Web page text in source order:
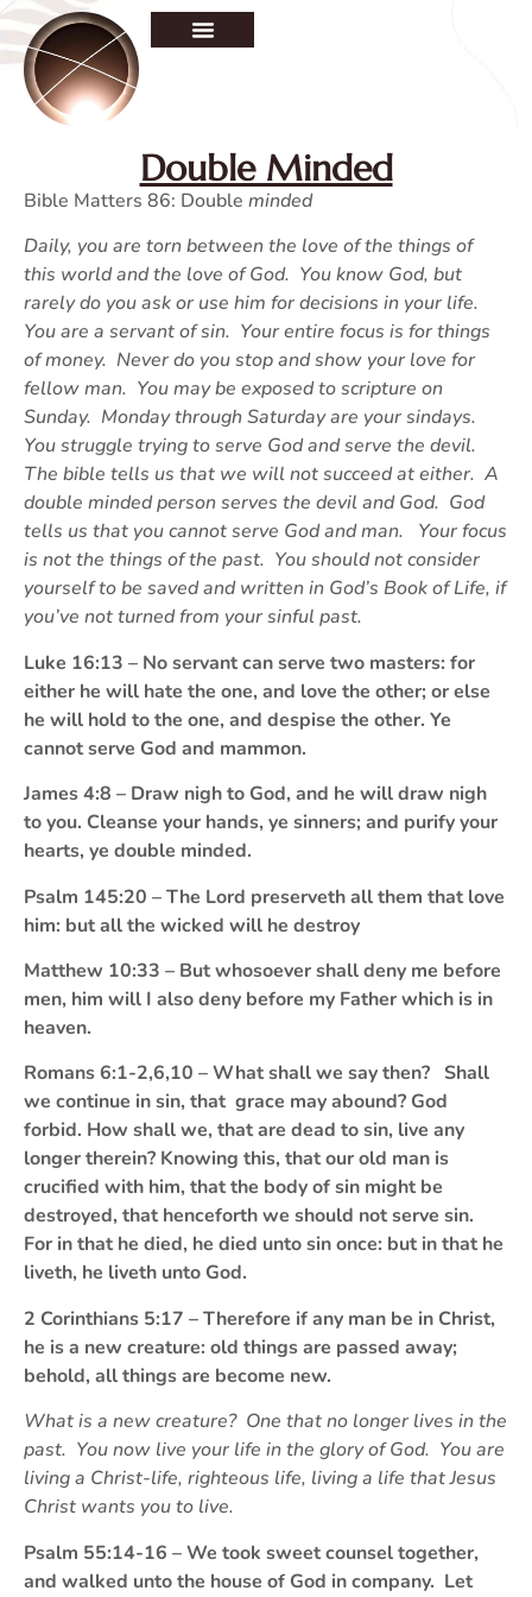
Double Minded
Bible Matters 86: Double minded
Daily, you are torn between the love of the things of
this world and the love of God. You know God, but
rarely do you ask or use him for decisions in your life.
You are a servant of sin. Your entire focus is for things
of money. Never do you stop and show your love for
fellow man. You may be exposed to scripture on
Sunday. Monday through Saturday are your sindays.
You struggle trying to serve God and serve the devil.
The bible tells us that we will not succeed at either. A
double minded person serves the devil and God. God
tells us that you cannot serve God and man. Your focus
is not the things of the past. You should not consider
yourself to be saved and written in God’s Book of Life, if
you’ve not turned from your sinful past.
Luke 16:13 – No servant can serve two masters: for
either he will hate the one, and love the other; or else
he will hold to the one, and despise the other. Ye
cannot serve God and mammon.
James 4:8 – Draw nigh to God, and he will draw nigh
to you. Cleanse your hands, ye sinners; and purify your
hearts, ye double minded.
Psalm 145:20 – The Lord preserveth all them that love
him: but all the wicked will he destroy
Matthew 10:33 – But whosoever shall deny me before
men, him will I also deny before my Father which is in
heaven.
Romans 6:1-2,6,10 – What shall we say then? Shall
we continue in sin, that grace may abound? God
forbid. How shall we, that are dead to sin, live any
longer therein? Knowing this, that our old man is
crucified with him, that the body of sin might be
destroyed, that henceforth we should not serve sin.
For in that he died, he died unto sin once: but in that he
liveth, he liveth unto God.
2 Corinthians 5:17 – Therefore if any man be in Christ,
he is a new creature: old things are passed away;
behold, all things are become new.
What is a new creature? One that no longer lives in the
past. You now live your life in the glory of God. You are
living a Christ-life, righteous life, living a life that Jesus
Christ wants you to live.
Psalm 55:14-16 – We took sweet counsel together,
and walked unto the house of God in company. Let